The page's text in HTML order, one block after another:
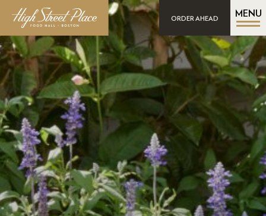
ORDER AHEAD
MENU